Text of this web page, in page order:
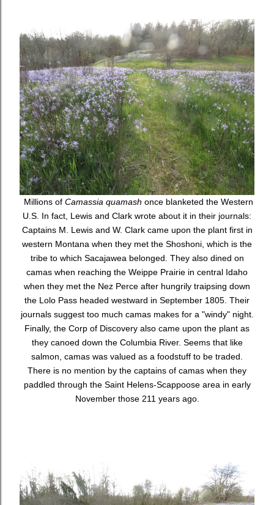
Millions of Camassia quamash once blanketed the Western
U.S. In fact, Lewis and Clark wrote about it in their journals:
Captains M. Lewis and W. Clark came upon the plant first in
western Montana when they met the Shoshoni, which is the
tribe to which Sacajawea belonged. They also dined on
camas when reaching the Weippe Prairie in central Idaho
when they met the Nez Perce after hungrily traipsing down
the Lolo Pass headed westward in September 1805. Their
journals suggest too much camas makes for a "windy" night.
Finally, the Corp of Discovery also came upon the plant as
they canoed down the Columbia River. Seems that like
salmon, camas was valued as a foodstuff to be traded.
There is no mention by the captains of camas when they
paddled through the Saint Helens-Scappoose area in early
November those 211 years ago.